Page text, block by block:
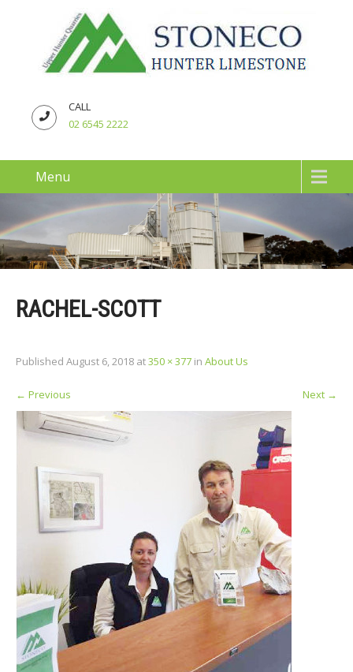
CALL
02 6545 2222
Menu
RACHEL-SCOTT
Published August 6, 2018 at350 × 377 in About Us
← Previous Next →